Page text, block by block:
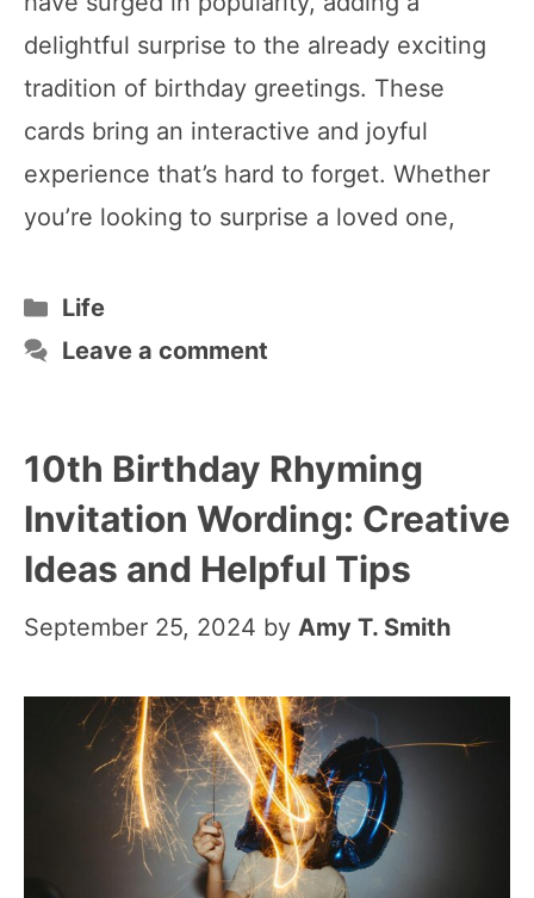
delightful surprise to the already exciting
tradition of birthday greetings. These
cards bring an interactive and joyful
experience that’s hard to forget. Whether
you’re looking to surprise a loved one,
Categories
Life
Leave a comment
10th Birthday Rhyming
Invitation Wording: Creative
Ideas and Helpful Tips
September 25, 2024 by Amy T. Smith